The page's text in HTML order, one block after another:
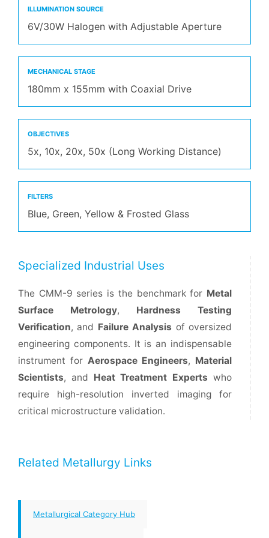
ILLUMINATION SOURCE
6V/30W Halogen with Adjustable Aperture
MECHANICAL STAGE
180mm x 155mm with Coaxial Drive
OBJECTIVES
5x, 10x, 20x, 50x (Long Working Distance)
FILTERS
Blue, Green, Yellow & Frosted Glass
Specialized Industrial Uses
The CMM-9 series is the benchmark for Metal
Surface Metrology, Hardness Testing
Verification, and Failure Analysis of oversized
engineering components. It is an indispensable
instrument for Aerospace Engineers, Material
Scientists, and Heat Treatment Experts who
require high-resolution inverted imaging for
critical microstructure validation.
Related Metallurgy Links
Metallurgical Category Hub